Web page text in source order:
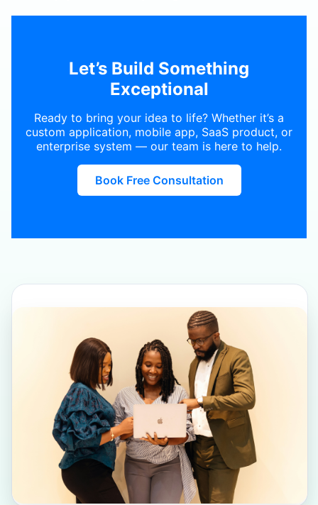
Let’s Build Something
Exceptional
Ready to bring your idea to life? Whether it’s a
custom application, mobile app, SaaS product, or
enterprise system — our team is here to help.
Book Free Consultation